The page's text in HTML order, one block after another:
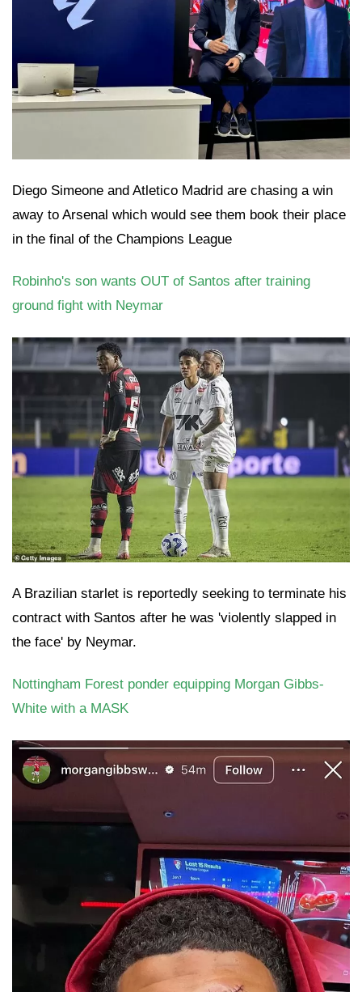
Diego Simeone and Atletico Madrid are chasing a win
away to Arsenal which would see them book their place
in the final of the Champions League
Robinho's son wants OUT of Santos after training
ground fight with Neymar
A Brazilian starlet is reportedly seeking to terminate his
contract with Santos after he was 'violently slapped in
the face' by Neymar.
Nottingham Forest ponder equipping Morgan Gibbs-
White with a MASK